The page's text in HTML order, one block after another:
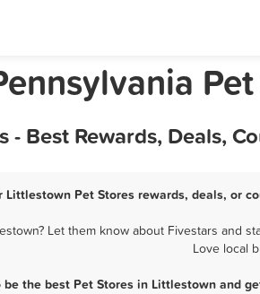
- Best Rewards, Deals,
Littlestown Pet Stores rewards, deals, or
Let them know about Fivestars and
Love local
be the best Pet Stores in Littlestown and